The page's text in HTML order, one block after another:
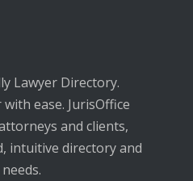
Lawyer Directory.
ease. JurisOffice
and clients,
intuitive directory and